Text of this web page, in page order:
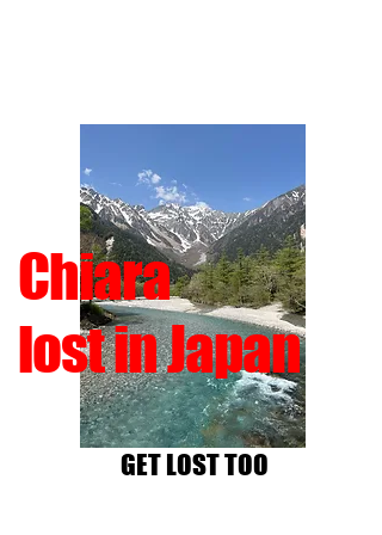
GET LOST TOO
Chiara
lost in Japan